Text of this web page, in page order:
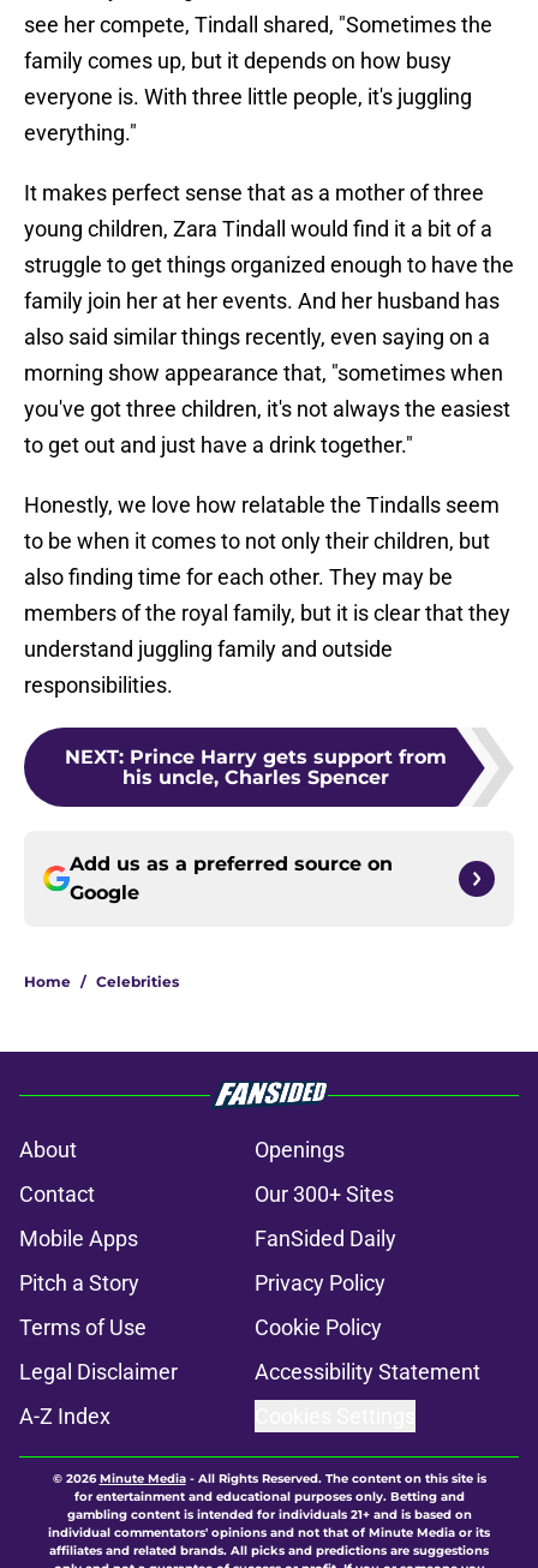
see her compete, Tindall shared, "Sometimes the
family comes up, but it depends on how busy
everyone is. With three little people, it's juggling
everything."
It makes perfect sense that as a mother of three
young children, Zara Tindall would find it a bit of a
struggle to get things organized enough to have the
family join her at her events. And her husband has
also said similar things recently, even saying on a
morning show appearance that, "sometimes when
you've got three children, it's not always the easiest
to get out and just have a drink together."
Honestly, we love how relatable the Tindalls seem
to be when it comes to not only their children, but
also finding time for each other. They may be
members of the royal family, but it is clear that they
understand juggling family and outside
responsibilities.
NEXT: Prince Harry gets support from
his uncle, Charles Spencer
Add us as a preferred source on
Google
Home / Celebrities
About
Openings
Contact
Our 300+ Sites
Mobile Apps
FanSided Daily
Pitch a Story
Privacy Policy
Terms of Use
Cookie Policy
Legal Disclaimer
Accessibility Statement
A-Z Index
© 2026Minute Media- All Rights Reserved. The content on this site is
for entertainment and educational purposes only. Betting and
gambling content is intended for individuals 21+ and is based on
individual commentators' opinions and not that of Minute Media or its
affiliates and related brands. All picks and predictions are suggestions